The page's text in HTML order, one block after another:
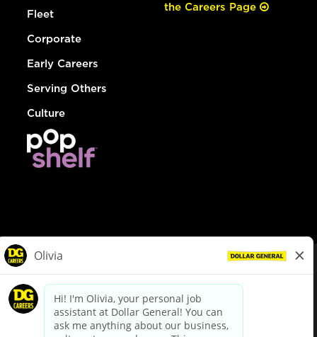
Fleet
Corporate
Early Careers
Serving Others
Culture
the Careers Page
dollargeneral.com|Privacy Policy|Terms & Conditions
Your Privacy Choices
California Employee and Third Party Privacy Policy